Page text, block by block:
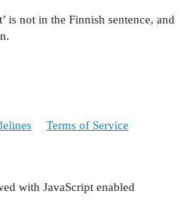
is not in the Finnish sentence, and
Terms of Service
with JavaScript enabled